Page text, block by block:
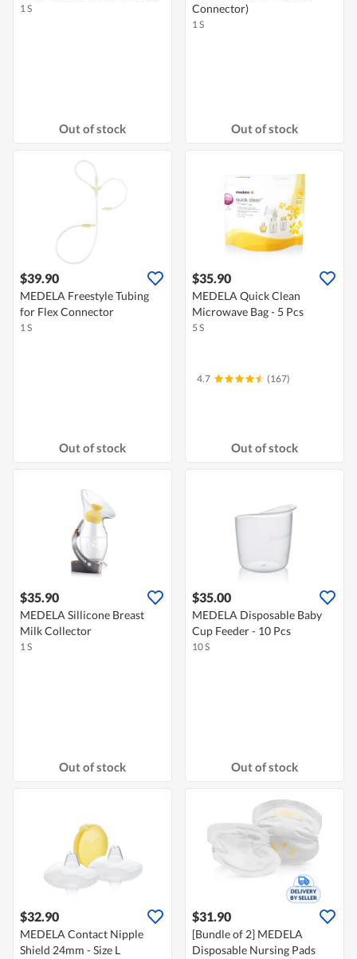
1 S
Out of stock
Connector)
1 S
Out of stock
$39.90
MEDELA Freestyle Tubing
for Flex Connector
1 S
Out of stock
$35.90
MEDELA Quick Clean
Microwave Bag - 5 Pcs
5 S
4.7 (167)
Out of stock
$35.90
MEDELA Sillicone Breast
Milk Collector
1 S
Out of stock
$35.00
MEDELA Disposable Baby
Cup Feeder - 10 Pcs
10 S
Out of stock
$32.90
MEDELA Contact Nipple
Shield 24mm - Size L
$31.90
[Bundle of 2] MEDELA
Disposable Nursing Pads